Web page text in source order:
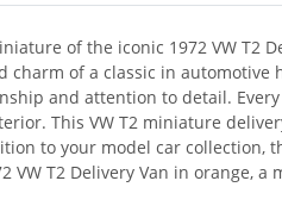
of the iconic 1972 VW T2
charm of a classic in
and attention to detail.
This VW T2 miniature
to your model car collection,
VW T2 Delivery Van in orange,